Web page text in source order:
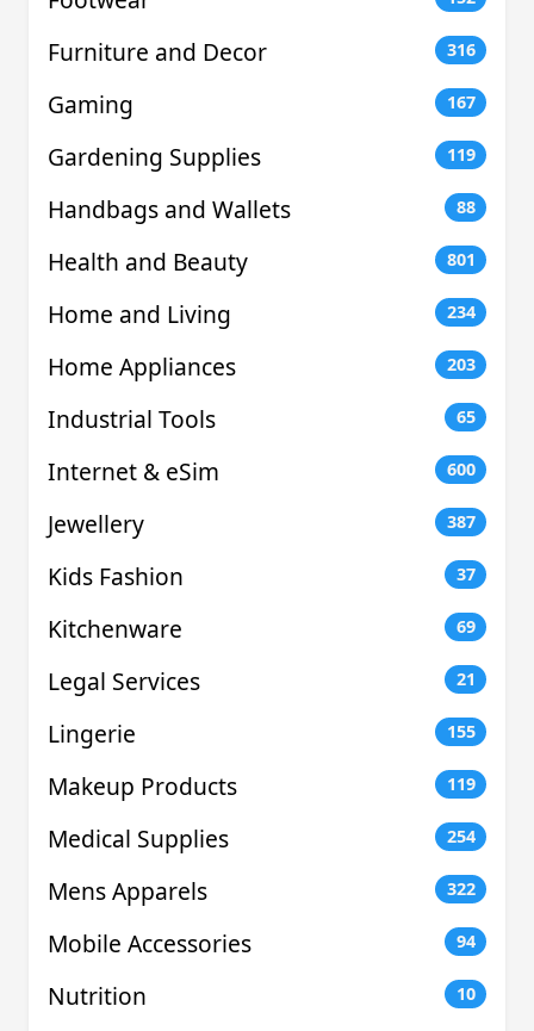
Furniture and Decor 316
Gaming 167
Gardening Supplies 119
Handbags and Wallets 88
Health and Beauty 801
Home and Living 234
Home Appliances 203
Industrial Tools 65
Internet & eSim 600
Jewellery 387
Kids Fashion 37
Kitchenware 69
Legal Services 21
Lingerie 155
Makeup Products 119
Medical Supplies 254
Mens Apparels 322
Mobile Accessories 94
Nutrition 10